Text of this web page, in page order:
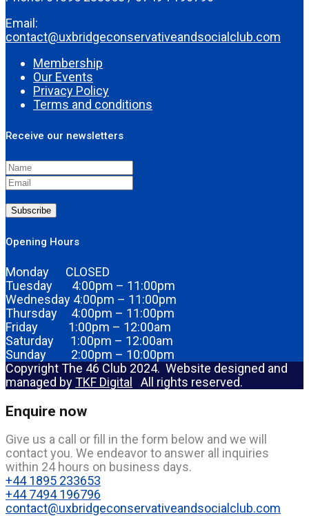
Email:
contact@uxbridgeconservativeandsocialclub.com
Membership
Our Events
Privacy Policy
Terms and conditions
Receive our newsletters
Subscribe
Opening Hours
Monday CLOSED
Tuesday 4:00pm – 11:00pm
Wednesday 4:00pm – 11:00pm
Thursday 4:00pm – 11:00pm
Friday 1:00pm – 12:00am
Saturday 1:00pm – 12:00am
Sunday 2:00pm – 10:00pm
Copyright The 46 Club 2024. Website designed and
managed byTKF Digital All rights reserved.
Enquire now
Give us a call or fill in the form below and we will
contact you. We endeavor to answer all inquiries
within 24 hours on business days.
+44 1895 233653
+44 7494 196796
contact@uxbridgeconservativeandsocialclub.com